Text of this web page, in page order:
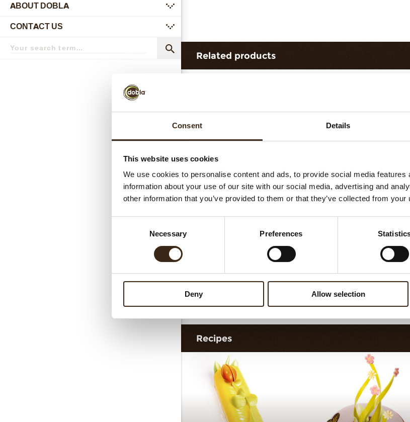
Consent Details
This website uses cookies
We use cookies to personalise content and ads, to provide social media
information about your use of our site with our social media, advertising and
other information that you’ve provided to them or that they’ve collected from
Necessary Preferences
Deny Allow selection
ABOUT DOBLA
submenu
CONTACT US
submenu
term
Search Related products
Curvy elegance dark Curvy elegance white
Chocolate star anise
Recipes